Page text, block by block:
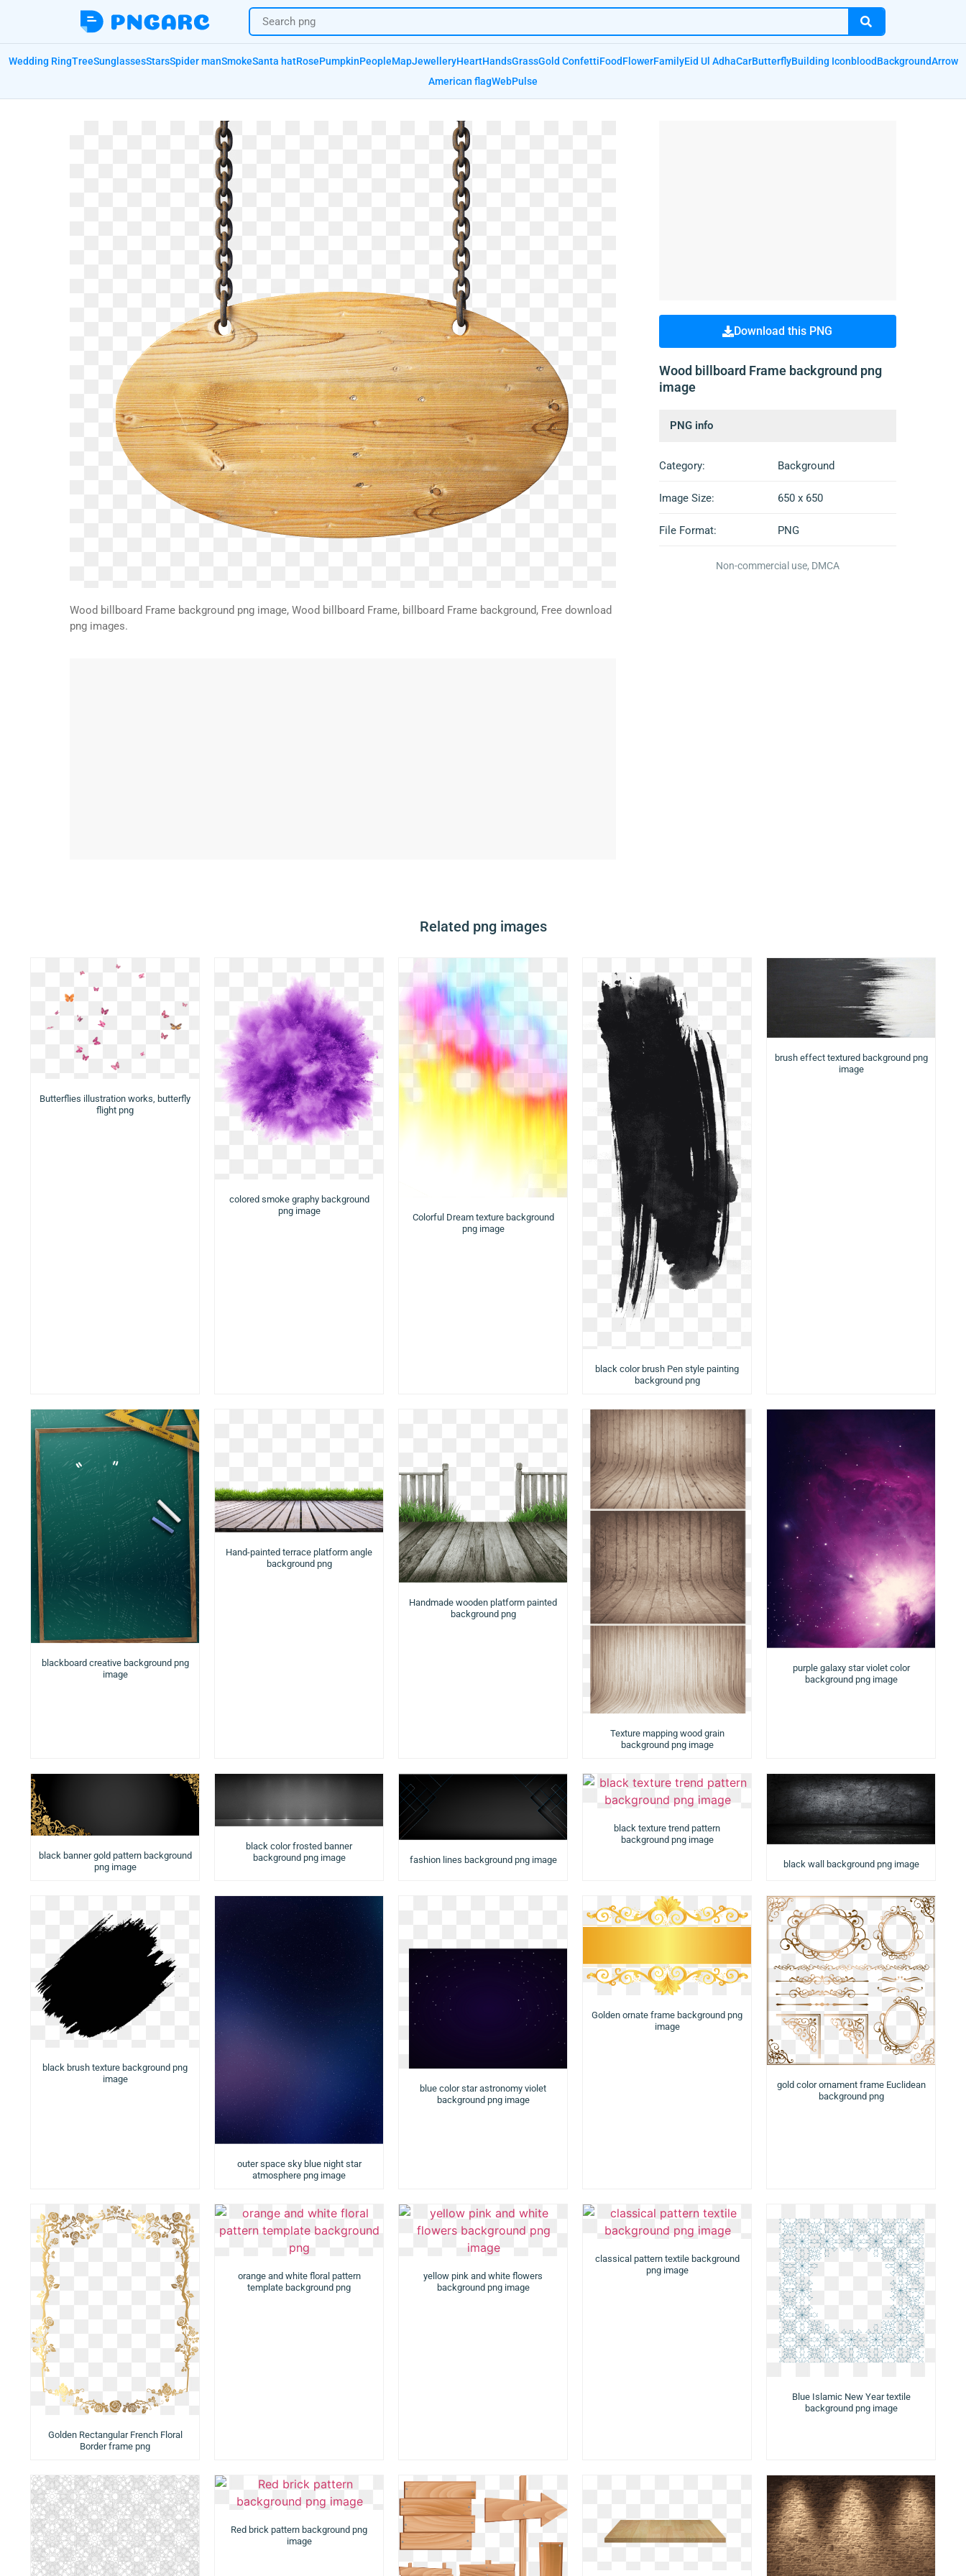
Wedding RingTreeSunglassesStarsSpider manSmokeSanta hatRosePumpkinPeopleMapJewelleryHeartHandsGrassGold ConfettiFoodFlowerFamilyEid Ul AdhaCarButterflyBuilding IconbloodBackgroundArrow
American flagWebPulse
Wood billboard Frame background png image, Wood billboard Frame, billboard Frame background, Free download
png images.
Download this PNG
Wood billboard Frame background png
image
PNG info
Category: Background
Image Size: 650 x 650
File Format: PNG
Non-commercial use, DMCA
Related png images
Butterflies illustration works, butterfly
flight png
colored smoke graphy background
png image
Colorful Dream texture background
png image
black color brush Pen style painting
background png
brush effect textured background png
image
blackboard creative background png
image
Hand-painted terrace platform angle
background png
Handmade wooden platform painted
background png
Texture mapping wood grain
background png image
purple galaxy star violet color
background png image
black banner gold pattern background
png image
black color frosted banner
background png image
fashion lines background png image
black texture trend pattern
background png image
black wall background png image
black brush texture background png
image
outer space sky blue night star
atmosphere png image
blue color star astronomy violet
background png image
Golden ornate frame background png
image
gold color ornament frame Euclidean
background png
Golden Rectangular French Floral
Border frame png
orange and white floral pattern
template background png
yellow pink and white flowers
background png image
classical pattern textile background
png image
Blue Islamic New Year textile
background png image
Red brick pattern background png
image